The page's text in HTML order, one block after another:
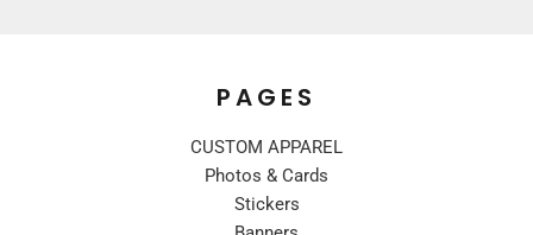
PAGES
CUSTOM APPAREL
Photos & Cards
Stickers